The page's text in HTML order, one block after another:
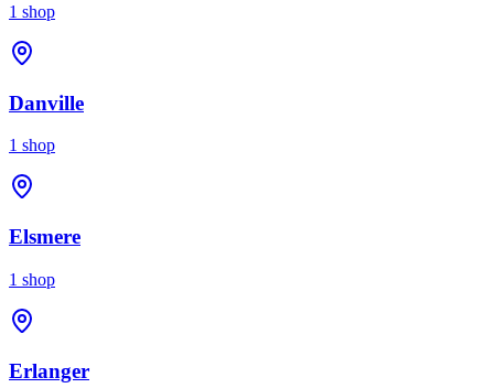
1 shop
Danville
1 shop
Elsmere
1 shop
Erlanger